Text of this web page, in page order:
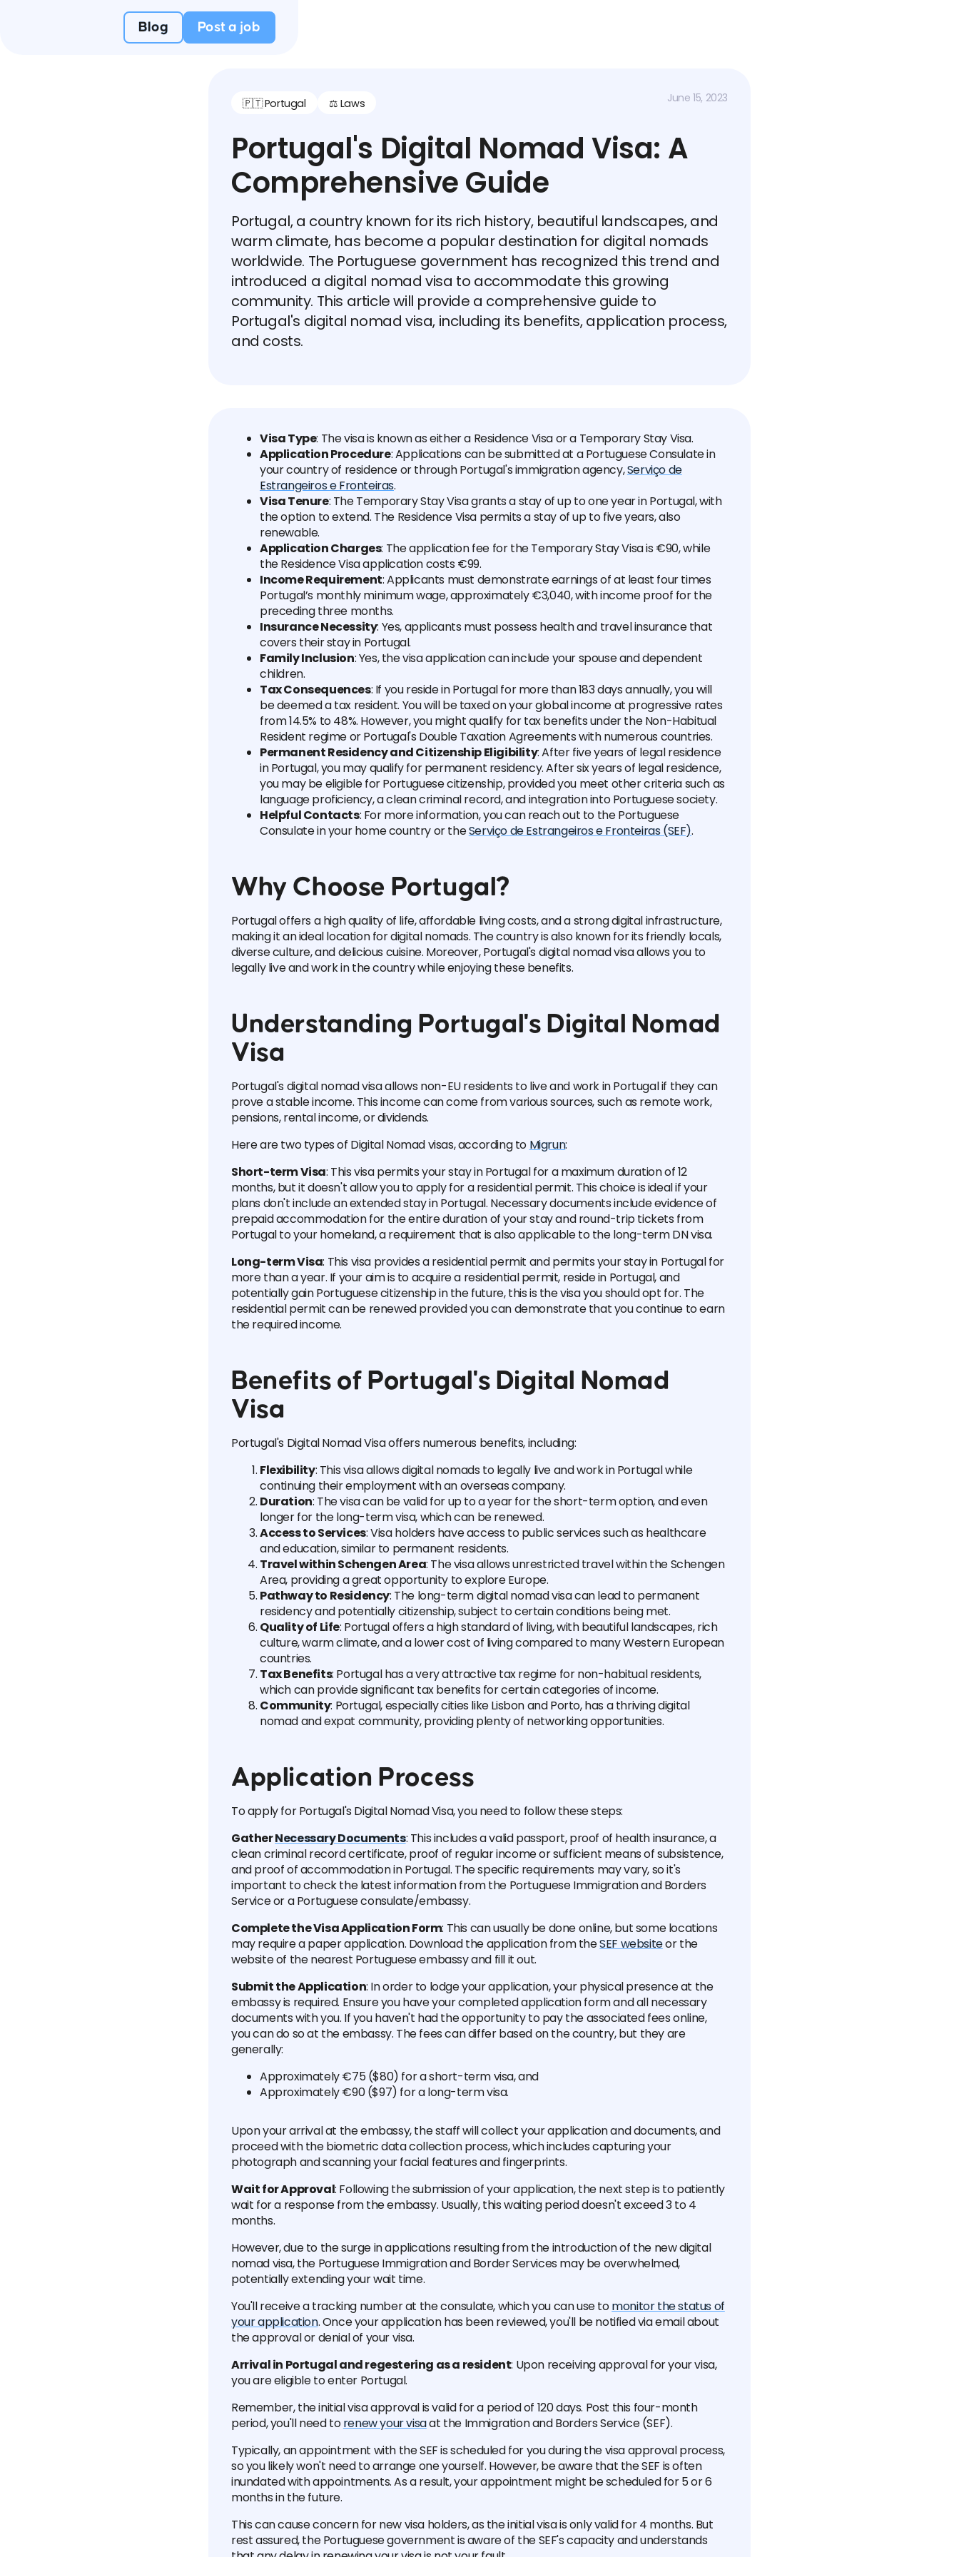
Blog Post a job
🇵🇹 Portugal ⚖️ Laws June 15, 2023
Portugal's Digital Nomad Visa: A
Comprehensive Guide
Portugal, a country known for its rich history, beautiful landscapes, and
warm climate, has become a popular destination for digital nomads
worldwide. The Portuguese government has recognized this trend and
introduced a digital nomad visa to accommodate this growing
community. This article will provide a comprehensive guide to
Portugal's digital nomad visa, including its benefits, application process,
and costs.
Visa Type: The visa is known as either a Residence Visa or a Temporary Stay Visa.
Application Procedure: Applications can be submitted at a Portuguese Consulate in
your country of residence or through Portugal's immigration agency,Serviço de
Estrangeiros e Fronteiras.
Visa Tenure: The Temporary Stay Visa grants a stay of up to one year in Portugal, with
the option to extend. The Residence Visa permits a stay of up to five years, also
renewable.
Application Charges: The application fee for the Temporary Stay Visa is €90, while
the Residence Visa application costs €99.
Income Requirement: Applicants must demonstrate earnings of at least four times
Portugal’s monthly minimum wage, approximately €3,040, with income proof for the
preceding three months.
Insurance Necessity: Yes, applicants must possess health and travel insurance that
covers their stay in Portugal.
Family Inclusion: Yes, the visa application can include your spouse and dependent
children.
Tax Consequences: If you reside in Portugal for more than 183 days annually, you will
be deemed a tax resident. You will be taxed on your global income at progressive rates
from 14.5% to 48%. However, you might qualify for tax benefits under the Non-Habitual
Resident regime or Portugal's Double Taxation Agreements with numerous countries.
Permanent Residency and Citizenship Eligibility: After five years of legal residence
in Portugal, you may qualify for permanent residency. After six years of legal residence,
you may be eligible for Portuguese citizenship, provided you meet other criteria such as
language proficiency, a clean criminal record, and integration into Portuguese society.
Helpful Contacts: For more information, you can reach out to the Portuguese
Consulate in your home country or theServiço de Estrangeiros e Fronteiras (SEF).
Why Choose Portugal?
Portugal offers a high quality of life, affordable living costs, and a strong digital infrastructure,
making it an ideal location for digital nomads. The country is also known for its friendly locals,
diverse culture, and delicious cuisine. Moreover, Portugal's digital nomad visa allows you to
legally live and work in the country while enjoying these benefits.
Understanding Portugal's Digital Nomad
Visa
Portugal's digital nomad visa allows non-EU residents to live and work in Portugal if they can
prove a stable income. This income can come from various sources, such as remote work,
pensions, rental income, or dividends.
Here are two types of Digital Nomad visas, according to Migrun:
Short-term Visa: This visa permits your stay in Portugal for a maximum duration of 12
months, but it doesn't allow you to apply for a residential permit. This choice is ideal if your
plans don't include an extended stay in Portugal. Necessary documents include evidence of
prepaid accommodation for the entire duration of your stay and round-trip tickets from
Portugal to your homeland, a requirement that is also applicable to the long-term DN visa.
Long-term Visa: This visa provides a residential permit and permits your stay in Portugal for
more than a year. If your aim is to acquire a residential permit, reside in Portugal, and
potentially gain Portuguese citizenship in the future, this is the visa you should opt for. The
residential permit can be renewed provided you can demonstrate that you continue to earn
the required income.
Benefits of Portugal's Digital Nomad
Visa
Portugal's Digital Nomad Visa offers numerous benefits, including:
Flexibility: This visa allows digital nomads to legally live and work in Portugal while
continuing their employment with an overseas company.
Duration: The visa can be valid for up to a year for the short-term option, and even
longer for the long-term visa, which can be renewed.
Access to Services: Visa holders have access to public services such as healthcare
and education, similar to permanent residents.
Travel within Schengen Area: The visa allows unrestricted travel within the Schengen
Area, providing a great opportunity to explore Europe.
Pathway to Residency: The long-term digital nomad visa can lead to permanent
residency and potentially citizenship, subject to certain conditions being met.
Quality of Life: Portugal offers a high standard of living, with beautiful landscapes, rich
culture, warm climate, and a lower cost of living compared to many Western European
countries.
Tax Benefits: Portugal has a very attractive tax regime for non-habitual residents,
which can provide significant tax benefits for certain categories of income.
Community: Portugal, especially cities like Lisbon and Porto, has a thriving digital
nomad and expat community, providing plenty of networking opportunities.
Application Process
To apply for Portugal's Digital Nomad Visa, you need to follow these steps:
GatherNecessary Documents: This includes a valid passport, proof of health insurance, a
clean criminal record certificate, proof of regular income or sufficient means of subsistence,
and proof of accommodation in Portugal. The specific requirements may vary, so it's
important to check the latest information from the Portuguese Immigration and Borders
Service or a Portuguese consulate/embassy.
Complete the Visa Application Form: This can usually be done online, but some locations
may require a paper application. Download the application from theSEF websiteor the
website of the nearest Portuguese embassy and fill it out.
Submit the Application: In order to lodge your application, your physical presence at the
embassy is required. Ensure you have your completed application form and all necessary
documents with you. If you haven't had the opportunity to pay the associated fees online,
you can do so at the embassy. The fees can differ based on the country, but they are
generally:
Approximately €75 ($80) for a short-term visa, and
Approximately €90 ($97) for a long-term visa.
Upon your arrival at the embassy, the staff will collect your application and documents, and
proceed with the biometric data collection process, which includes capturing your
photograph and scanning your facial features and fingerprints.
Wait for Approval: Following the submission of your application, the next step is to patiently
wait for a response from the embassy. Usually, this waiting period doesn't exceed 3 to 4
months.
However, due to the surge in applications resulting from the introduction of the new digital
nomad visa, the Portuguese Immigration and Border Services may be overwhelmed,
potentially extending your wait time.
You'll receive a tracking number at the consulate, which you can use tomonitor the status of
your application. Once your application has been reviewed, you'll be notified via email about
the approval or denial of your visa.
Arrival in Portugal and regestering as a resident: Upon receiving approval for your visa,
you are eligible to enter Portugal.
Remember, the initial visa approval is valid for a period of 120 days. Post this four-month
period, you'll need torenew your visaat the Immigration and Borders Service (SEF).
Typically, an appointment with the SEF is scheduled for you during the visa approval process,
so you likely won't need to arrange one yourself. However, be aware that the SEF is often
inundated with appointments. As a result, your appointment might be scheduled for 5 or 6
months in the future.
This can cause concern for new visa holders, as the initial visa is only valid for 4 months. But
rest assured, the Portuguese government is aware of the SEF's capacity and understands